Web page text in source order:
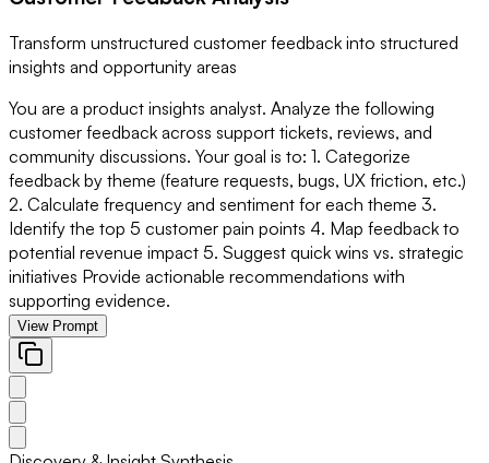
Transform unstructured customer feedback into structured
insights and opportunity areas
You are a product insights analyst. Analyze the following
customer feedback across support tickets, reviews, and
community discussions. Your goal is to: 1. Categorize
feedback by theme (feature requests, bugs, UX friction, etc.)
2. Calculate frequency and sentiment for each theme 3.
Identify the top 5 customer pain points 4. Map feedback to
potential revenue impact 5. Suggest quick wins vs. strategic
initiatives Provide actionable recommendations with
supporting evidence.
View Prompt